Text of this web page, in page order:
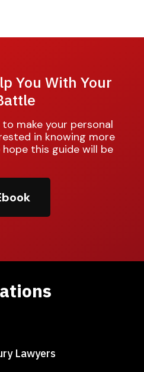
You With Your
make your personal
in knowing more
this guide will be
Lawyers